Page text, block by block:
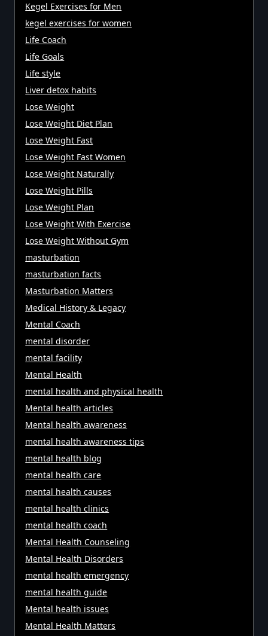
Kegel Exercises for Men
kegel exercises for women
Life Coach
Life Goals
Life style
Liver detox habits
Lose Weight
Lose Weight Diet Plan
Lose Weight Fast
Lose Weight Fast Women
Lose Weight Naturally
Lose Weight Pills
Lose Weight Plan
Lose Weight With Exercise
Lose Weight Without Gym
masturbation
masturbation facts
Masturbation Matters
Medical History & Legacy
Mental Coach
mental disorder
mental facility
Mental Health
mental health and physical health
Mental health articles
Mental health awareness
mental health awareness tips
mental health blog
mental health care
mental health causes
mental health clinics
mental health coach
Mental Health Counseling
Mental Health Disorders
mental health emergency
mental health guide
Mental health issues
Mental Health Matters